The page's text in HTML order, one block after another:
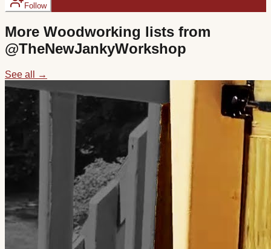
Follow
More Woodworking lists from
@TheNewJankyWorkshop
See all →